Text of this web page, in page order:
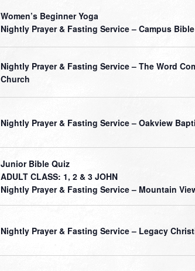
Women’s Beginner Yoga
Nightly Prayer & Fasting Service – Campus
Nightly Prayer & Fasting Service – The Word
Church
Nightly Prayer & Fasting Service – Oakview
Junior Bible Quiz
ADULT CLASS: 1, 2 & 3 JOHN
Nightly Prayer & Fasting Service – Mountain
Nightly Prayer & Fasting Service – Legacy